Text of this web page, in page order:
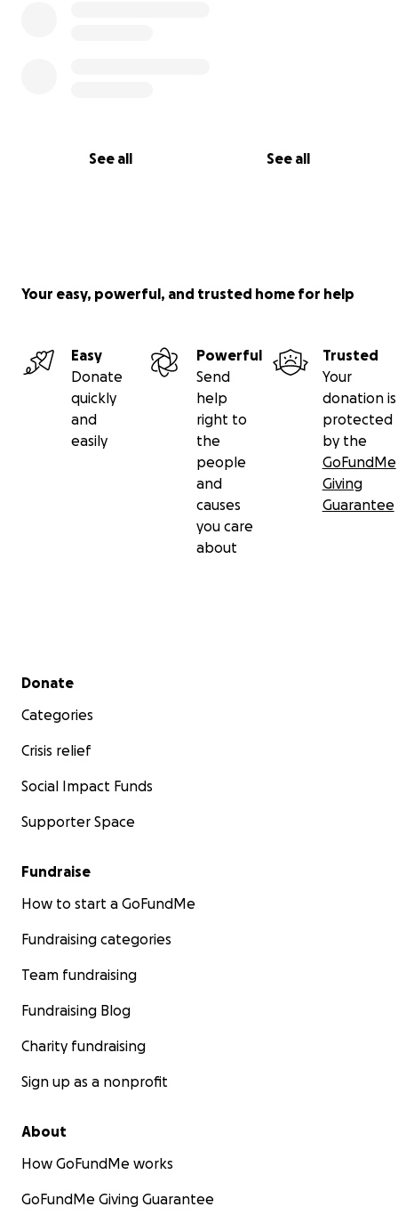
See all See all
Your easy, powerful, and trusted home for help
Easy
Donate
quickly
and
easily
Powerful
Send
help
right to
the
people
and
causes
you care
about
Trusted
Your
donation is
protected
by the
GoFundMe
Giving
Guarantee
Secondary menu
Donate
Categories
Crisis relief
Social Impact Funds
Supporter Space
Fundraise
How to start a GoFundMe
Fundraising categories
Team fundraising
Fundraising Blog
Charity fundraising
Sign up as a nonprofit
About
How GoFundMe works
GoFundMe Giving Guarantee